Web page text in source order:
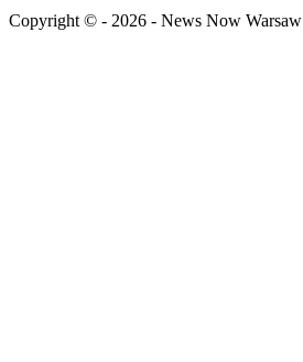
Copyright © - 2026 - News Now Warsaw